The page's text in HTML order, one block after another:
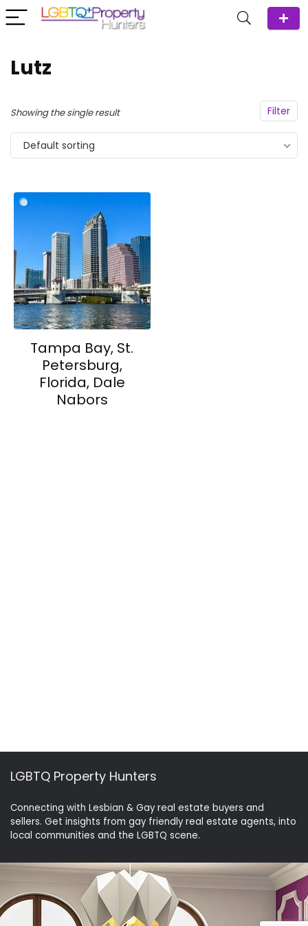
Lutz
Filter
Showing the single result
Default sorting
Tampa Bay, St.
Petersburg,
Florida, Dale
Nabors
LGBTQ Property Hunters
Connecting with Lesbian & Gay real estate buyers and
sellers. Get insights from gay friendly real estate agents, into
local communities and the LGBTQ scene.